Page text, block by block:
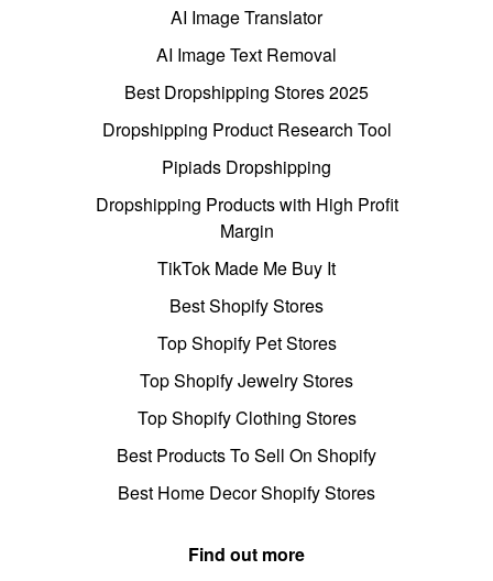
AI Image Translator
AI Image Text Removal
Best Dropshipping Stores 2025
Dropshipping Product Research Tool
Pipiads Dropshipping
Dropshipping Products with High Profit
Margin
TikTok Made Me Buy It
Best Shopify Stores
Top Shopify Pet Stores
Top Shopify Jewelry Stores
Top Shopify Clothing Stores
Best Products To Sell On Shopify
Best Home Decor Shopify Stores
Find out more